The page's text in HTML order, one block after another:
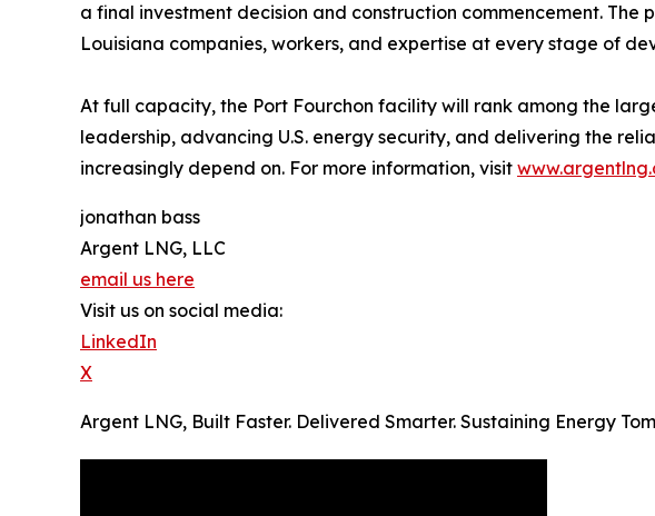
a final investment decision and construction commencement.
Louisiana companies, workers, and expertise at every stage of
At full capacity, the Port Fourchon facility will rank among the
leadership, advancing U.S. energy security, and delivering the
increasingly depend on. For more information, visit
jonathan bass
Argent LNG, LLC
email us here
Visit us on social media:
LinkedIn
X
Argent LNG, Built Faster. Delivered Smarter. Sustaining Energy